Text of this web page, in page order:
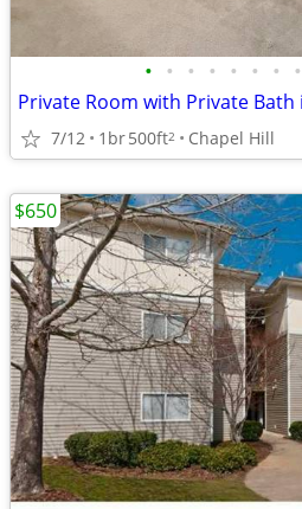
• • • • • • • •
Private Room with Private
7/12 1br500ft2 Chapel Hill
$650